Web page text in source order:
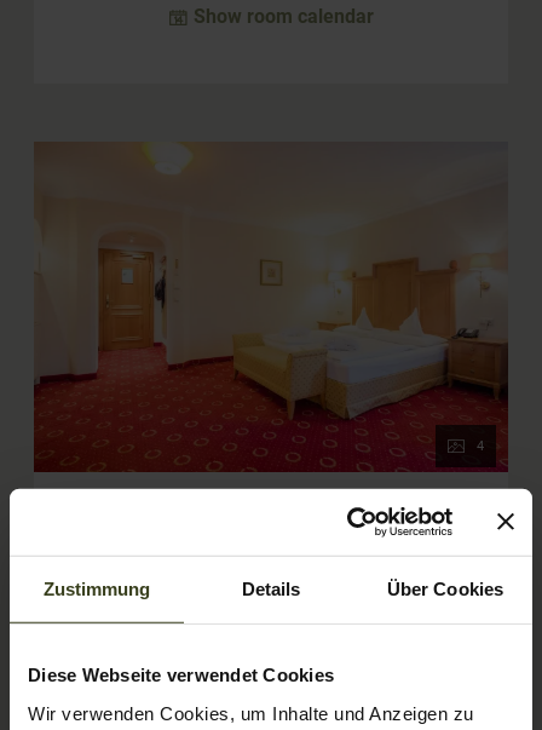
Zustimmung Details Über Cookies
Diese Webseite verwendet Cookies
Wir verwenden Cookies, um Inhalte und Anzeigen zu
Show room calendar
4
Comfort double room Amadé de
luxe
AVAILABLE FOR 2 PEOPLE
Bathtub/shower combination Balcony/terrace